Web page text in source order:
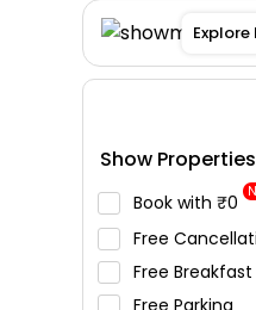
Explore
Show
Book with ₹0
Free
Free Breakfast
Free Parking